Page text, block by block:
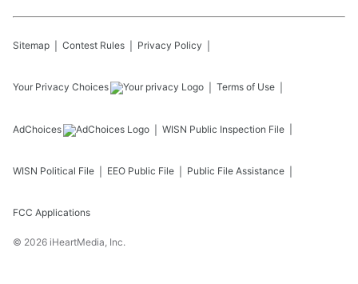
Sitemap Contest Rules Privacy Policy
Your Privacy Choices Terms of Use
AdChoices WISN Public Inspection File
WISN Political File EEO Public File Public File Assistance
FCC Applications
© 2026 iHeartMedia, Inc.